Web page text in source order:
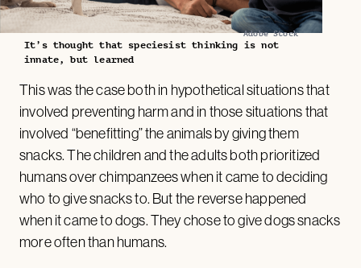
Adobe Stock
It’s thought that speciesist thinking is not
innate, but learned
This was the case both in hypothetical situations that
involved preventing harm and in those situations that
involved “benefitting” the animals by giving them
snacks. The children and the adults both prioritized
humans over chimpanzees when it came to deciding
who to give snacks to. But the reverse happened
when it came to dogs. They chose to give dogs snacks
more often than humans.